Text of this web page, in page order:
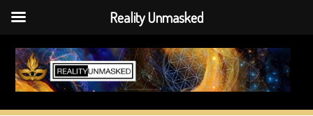
Skip
content
Reality Unmasked